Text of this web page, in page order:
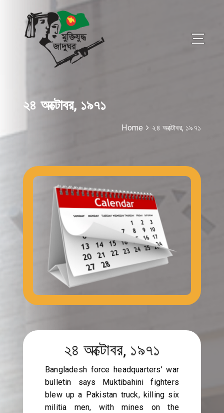
২৪ অক্টোবর, ১৯৭১
Home ২৪ অক্টোবর, ১৯৭১
২৪ অক্টোবর, ১৯৭১
Bangladesh force headquarters’ war
bulletin says Muktibahini fighters
blew up a Pakistan truck, killing six
militia men, with mines on the